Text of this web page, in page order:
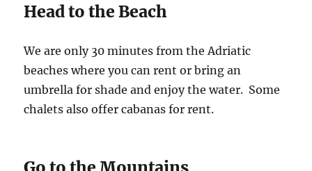
Head to the Beach
We are only 30 minutes from the Adriatic
beaches where you can rent or bring an
umbrella for shade and enjoy the water. Some
chalets also offer cabanas for rent.